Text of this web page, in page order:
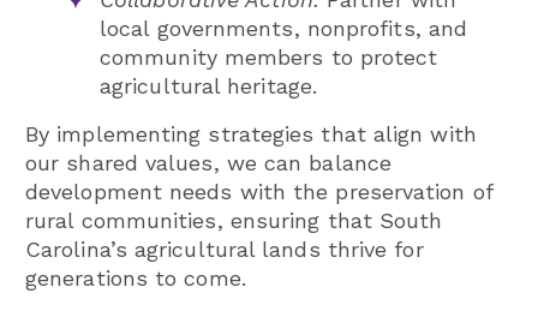
local governments, nonprofits, and
community members to protect
agricultural heritage.
By implementing strategies that align with
our shared values, we can balance
development needs with the preservation of
rural communities, ensuring that South
Carolina’s agricultural lands thrive for
generations to come.